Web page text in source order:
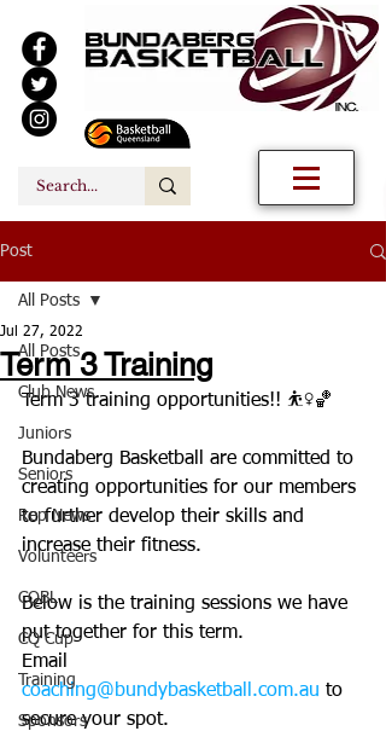
Post
All Posts
Club News
Juniors
Seniors
Rep News
Volunteers
CQBL
CQ Cup
Training
Sponsors
All Posts
Term 3 Training
Jul 27, 2022
Term 3 training opportunities!! ⛹️‍♀️🏀
Bundaberg Basketball are committed to
creating opportunities for our members
to further develop their skills and
increase their fitness.
Below is the training sessions we have
put together for this term.
Email
coaching@bundybasketball.com.au to
secure your spot.